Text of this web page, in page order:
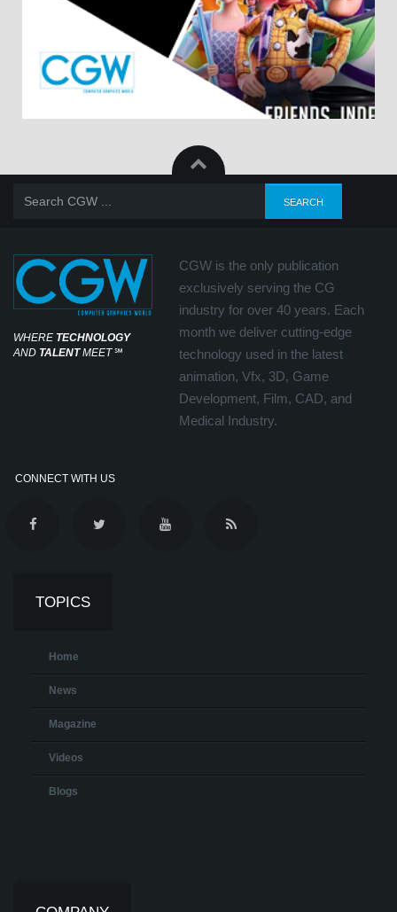
WHERE TECHNOLOGY
AND TALENTMEET℠
CGW is the only publication
exclusively serving the CG
industry for over 40 years. Each
month we deliver cutting-edge
technology used in the latest
animation, Vfx, 3D, Game
Development, Film, CAD, and
Medical Industry.
CONNECT WITH US
TOPICS
Home
News
Magazine
Videos
Blogs